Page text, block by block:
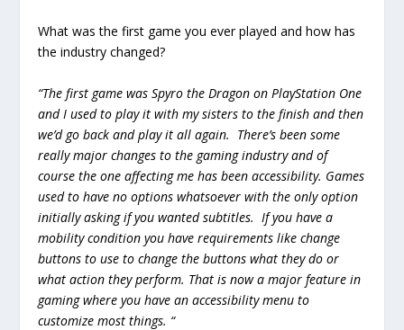
What was the first game you ever played and how has
the industry changed?
“The first game was Spyro the Dragon on PlayStation One
and I used to play it with my sisters to the finish and then
we’d go back and play it all again. There’s been some
really major changes to the gaming industry and of
course the one affecting me has been accessibility. Games
used to have no options whatsoever with the only option
initially asking if you wanted subtitles. If you have a
mobility condition you have requirements like change
buttons to use to change the buttons what they do or
what action they perform. That is now a major feature in
gaming where you have an accessibility menu to
customize most things. “